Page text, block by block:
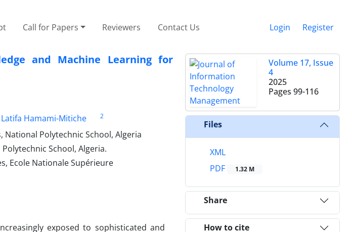
Call for Papers Reviewers Contact Us Login Register
and Machine Learning for
Latifa Hamami-Mitiche
2
Polytechnic School, Algeria
School, Algeria.
Ecole Nationale Supérieure
exposed to sophisticated and
Volume 17, Issue
4
2025
Pages 99-116
Files
XML
PDF
1.32 M
Share
How to cite